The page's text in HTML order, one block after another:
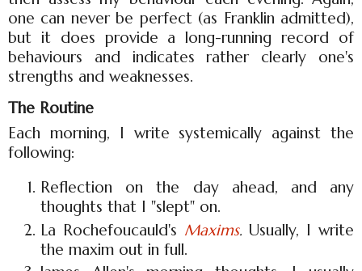
one can never be perfect (as Franklin admitted),
but it does provide a long-running record of
behaviours and indicates rather clearly one's
strengths and weaknesses.
The Routine
Each morning, I write systemically against the
following:
Reflection on the day ahead, and any
thoughts that I "slept" on.
La Rochefoucauld's Maxims. Usually, I write
the maxim out in full.